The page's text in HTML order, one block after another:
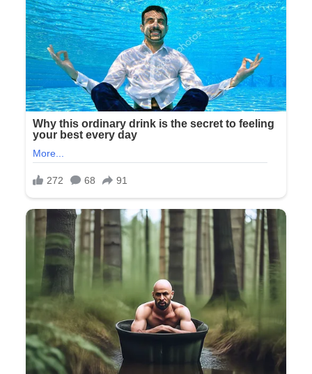
“Mom, Dad,” she said, her voice flat and business-like.
“What are you doing back here?”
Richard frowned slightly. “The wedding coordinator brought
us. We wanted to see you before the ceremony, give you our
gift.”
I extended the silver box, smiling despite the growing